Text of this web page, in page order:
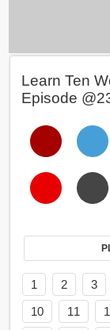
Learn Ten
Episode
1 2 3
10
11